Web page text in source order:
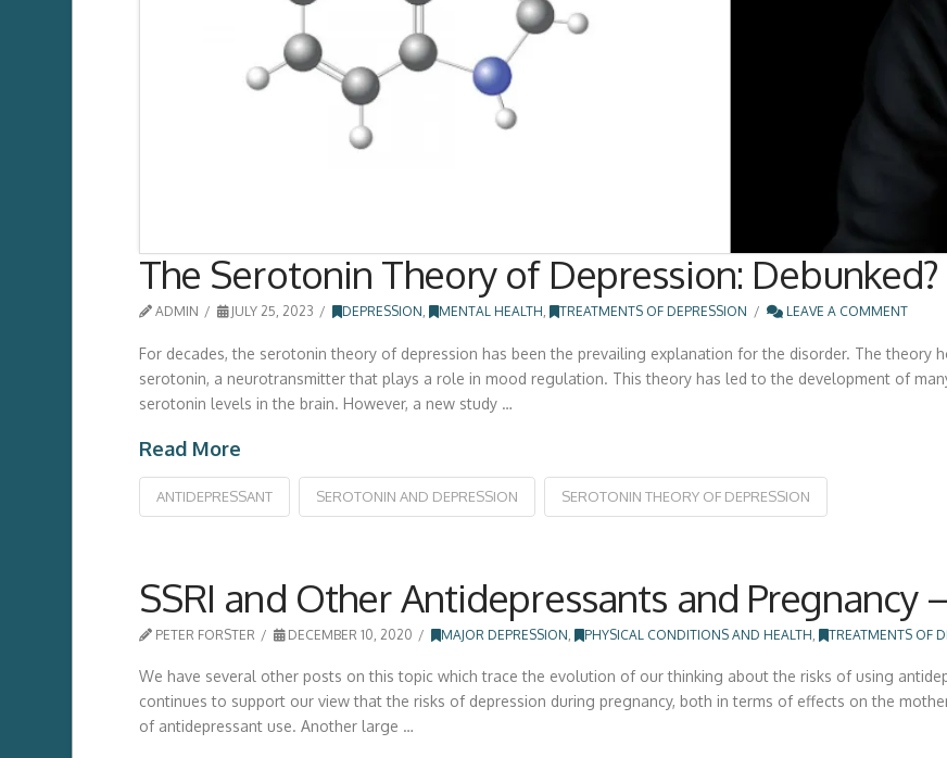
The Serotonin Theory of Depression: Debunked?
ADMIN JULY 25, 2023 DEPRESSION, MENTAL HEALTH, TREATMENTS OF DEPRESSION LEAVE A COMMENT
For decades, the serotonin theory of depression has been the prevailing explanation for the disorder. The theory
serotonin, a neurotransmitter that plays a role in mood regulation. This theory has led to the development of
serotonin levels in the brain. However, a new study …
Read More
ANTIDEPRESSANT SEROTONIN AND DEPRESSION SEROTONIN THEORY OF DEPRESSION
SSRI and Other Antidepressants and Pregnancy
PETER FORSTER DECEMBER 10, 2020 MAJOR DEPRESSION , PHYSICAL CONDITIONS AND HEALTH , TREATMENTS OF
We have several other posts on this topic which trace the evolution of our thinking about the risks of using
continues to support our view that the risks of depression during pregnancy, both in terms of effects on the
of antidepressant use. Another large …